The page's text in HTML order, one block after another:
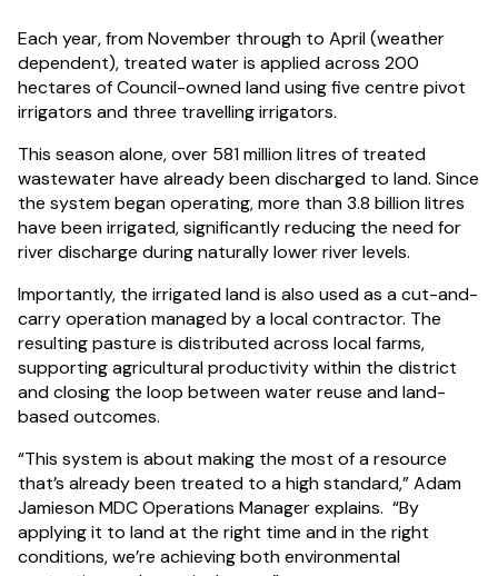
Each year, from November through to April (weather
dependent), treated water is applied across 200
hectares of Council-owned land using five centre pivot
irrigators and three travelling irrigators.
This season alone, over 581 million litres of treated
wastewater have already been discharged to land. Since
the system began operating, more than 3.8 billion litres
have been irrigated, significantly reducing the need for
river discharge during naturally lower river levels.
Importantly, the irrigated land is also used as a cut-and-
carry operation managed by a local contractor. The
resulting pasture is distributed across local farms,
supporting agricultural productivity within the district
and closing the loop between water reuse and land-
based outcomes.
“This system is about making the most of a resource
that’s already been treated to a high standard,” Adam
Jamieson MDC Operations Manager explains. “By
applying it to land at the right time and in the right
conditions, we’re achieving both environmental